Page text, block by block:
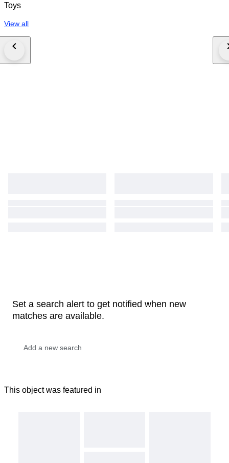
Toys
View all
Set a search alert to get notified when new
matches are available.
This object was featured in